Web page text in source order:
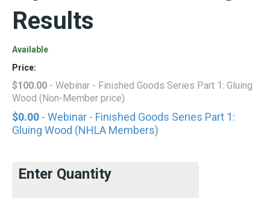
Results
Available
Price:
$100.00 - Webinar - Finished Goods Series Part 1: Gluing
Wood (Non-Member price)
$0.00 - Webinar - Finished Goods Series Part 1:
Gluing Wood (NHLA Members)
Enter Quantity